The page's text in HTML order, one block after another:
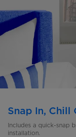
Snap In, Chill
Includes a quick-snap
installation.